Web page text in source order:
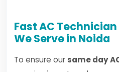
Fast AC
We Serve in Noida
To ensure our same day